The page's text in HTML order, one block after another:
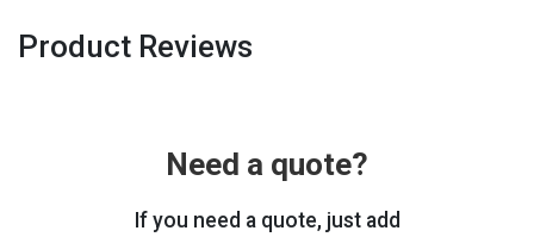
Product Reviews
Need a quote?
If you need a quote, just add